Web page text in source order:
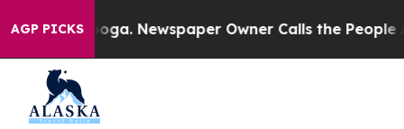
AGP PICKSNewspaper Owner Calls the People